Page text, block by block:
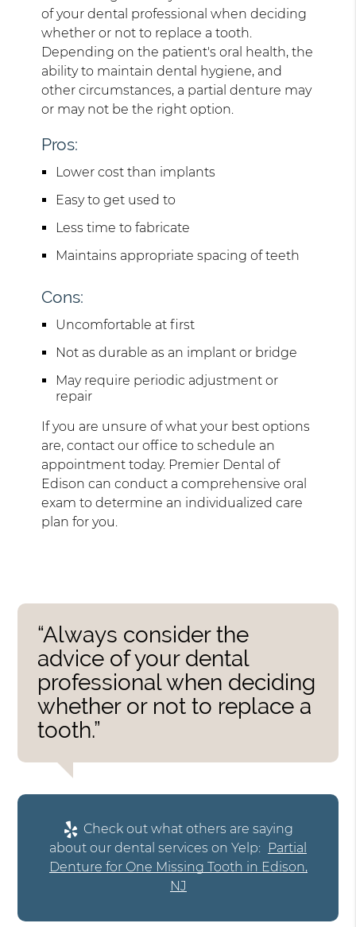
of your dental professional when deciding
whether or not to replace a tooth.
Depending on the patient's oral health, the
ability to maintain dental hygiene, and
other circumstances, a partial denture may
or may not be the right option.
Pros:
Lower cost than implants
Easy to get used to
Less time to fabricate
Maintains appropriate spacing of teeth
Cons:
Uncomfortable at first
Not as durable as an implant or bridge
May require periodic adjustment or
repair
If you are unsure of what your best options
are, contact our office to schedule an
appointment today. Premier Dental of
Edison can conduct a comprehensive oral
exam to determine an individualized care
plan for you.
“Always consider the
advice of your dental
professional when deciding
whether or not to replace a
tooth.”
Check out what others are saying
about our dental services on Yelp: Partial
Denture for One Missing Tooth in Edison,
NJ